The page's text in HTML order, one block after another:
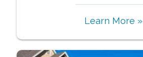
Learn More »